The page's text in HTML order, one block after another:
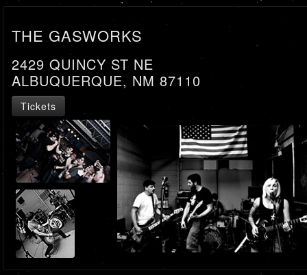
THE GASWORKS
2429 QUINCY ST NE
ALBUQUERQUE, NM 87110
Tickets